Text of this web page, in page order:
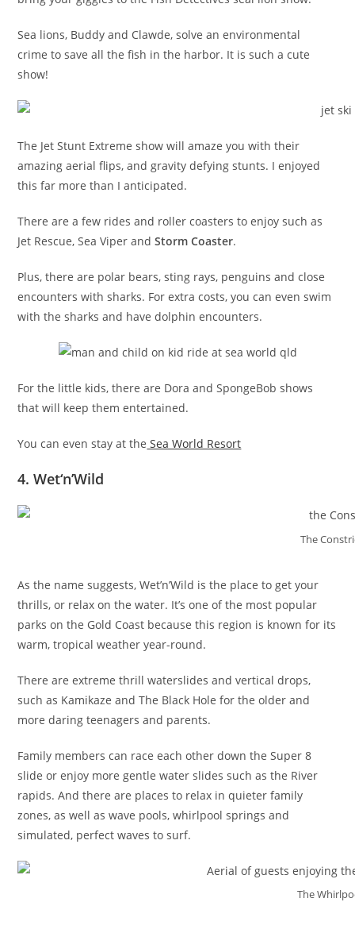
Sea lions, Buddy and Clawde, solve an environmental
crime to save all the fish in the harbor. It is such a cute
show!
The Jet Stunt Extreme show will amaze you with their
amazing aerial flips, and gravity defying stunts. I enjoyed
this far more than I anticipated.
There are a few rides and roller coasters to enjoy such as
Jet Rescue, Sea Viper andStorm Coaster.
Plus, there are polar bears, sting rays, penguins and close
encounters with sharks. For extra costs, you can even swim
with the sharks and have dolphin encounters.
For the little kids, there are Dora and SpongeBob shows
that will keep them entertained.
You can even stay at the Sea World Resort
4. Wet‘n’Wild
The
As the name suggests, Wet’n’Wild is the place to get your
thrills, or relax on the water. It’s one of the most popular
parks on the Gold Coast because this region is known for its
warm, tropical weather year-round.
There are extreme thrill waterslides and vertical drops,
such as Kamikaze and The Black Hole for the older and
more daring teenagers and parents.
Family members can race each other down the Super 8
slide or enjoy more gentle water slides such as the River
rapids. And there are places to relax in quieter family
zones, as well as wave pools, whirlpool springs and
simulated, perfect waves to surf.
The